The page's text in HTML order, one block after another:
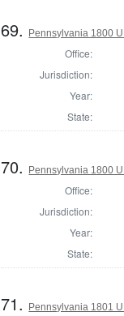
69. Pennsylvania 1800
Office:
Jurisdiction:
Year:
State:
70. Pennsylvania 1800
Office:
Jurisdiction:
Year:
State:
71. Pennsylvania 1801